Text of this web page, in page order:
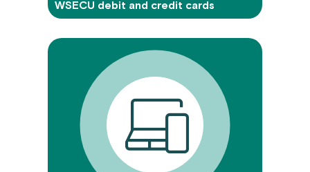
WSECU debit and credit cards